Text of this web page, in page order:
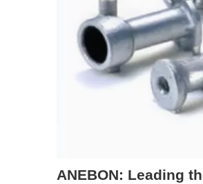
ANEBON: Leading